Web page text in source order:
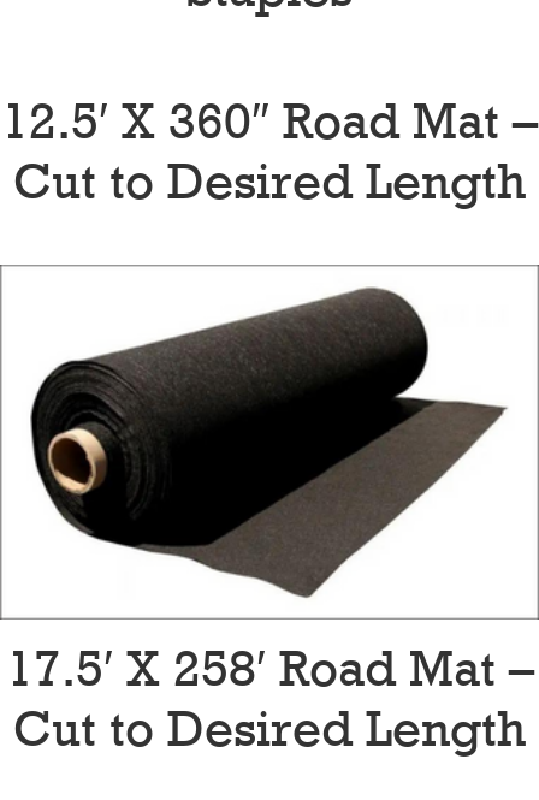
12.5′ X 360″ Road Mat –
Cut to Desired Length
17.5′ X 258′ Road Mat –
Cut to Desired Length